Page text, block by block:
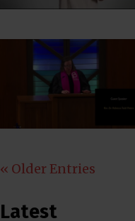
« Older Entries
Latest